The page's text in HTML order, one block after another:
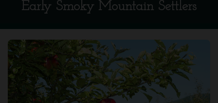
Early Smoky Mountain Settlers